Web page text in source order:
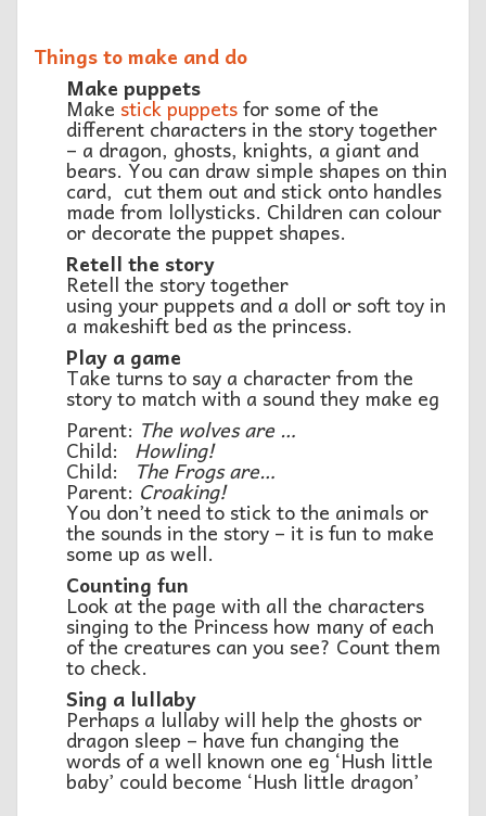
Things to make and do
Make puppets
Make stick puppetsfor some of the
different characters in the story together
– a dragon, ghosts, knights, a giant and
bears. You can draw simple shapes on thin
card, cut them out and stick onto handles
made from lollysticks. Children can colour
or decorate the puppet shapes.
Retell the story
Retell the story together
using your puppets and a doll or soft toy in
a makeshift bed as the princess.
Play a game
Take turns to say a character from the
story to match with a sound they make eg
Parent: The wolves are …
Child: Howling!
Child: The Frogs are…
Parent: Croaking!
You don’t need to stick to the animals or
the sounds in the story – it is fun to make
some up as well.
Counting fun
Look at the page with all the characters
singing to the Princess how many of each
of the creatures can you see? Count them
to check.
Sing a lullaby
Perhaps a lullaby will help the ghosts or
dragon sleep – have fun changing the
words of a well known one eg ‘Hush little
baby’ could become ‘Hush little dragon’